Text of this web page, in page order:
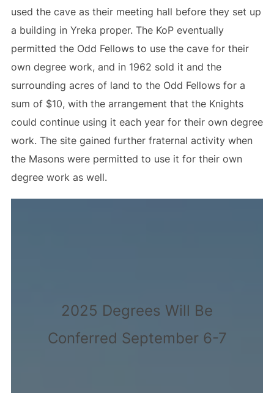
used the cave as their meeting hall before they set up
a building in Yreka proper. The KoP eventually
permitted the Odd Fellows to use the cave for their
own degree work, and in 1962 sold it and the
surrounding acres of land to the Odd Fellows for a
sum of $10, with the arrangement that the Knights
could continue using it each year for their own degree
work. The site gained further fraternal activity when
the Masons were permitted to use it for their own
degree work as well.
2025 Degrees Will Be
Conferred September 6-7